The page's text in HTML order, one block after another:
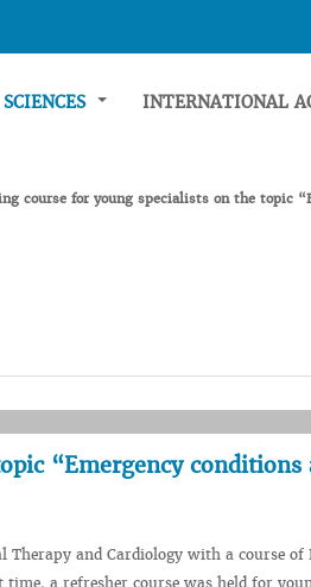
SCIENCES INTERNATIONAL
course for young specialists on the topic
“Emergency conditions
and Cardiology with a course of
a refresher course was held for